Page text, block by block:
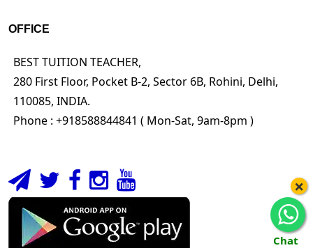
Chat
×
OFFICE
BEST TUITION TEACHER,
280 First Floor, Pocket B-2, Sector 6B, Rohini, Delhi,
110085, INDIA.
Phone : +918588844841 ( Mon-Sat, 9am-8pm )